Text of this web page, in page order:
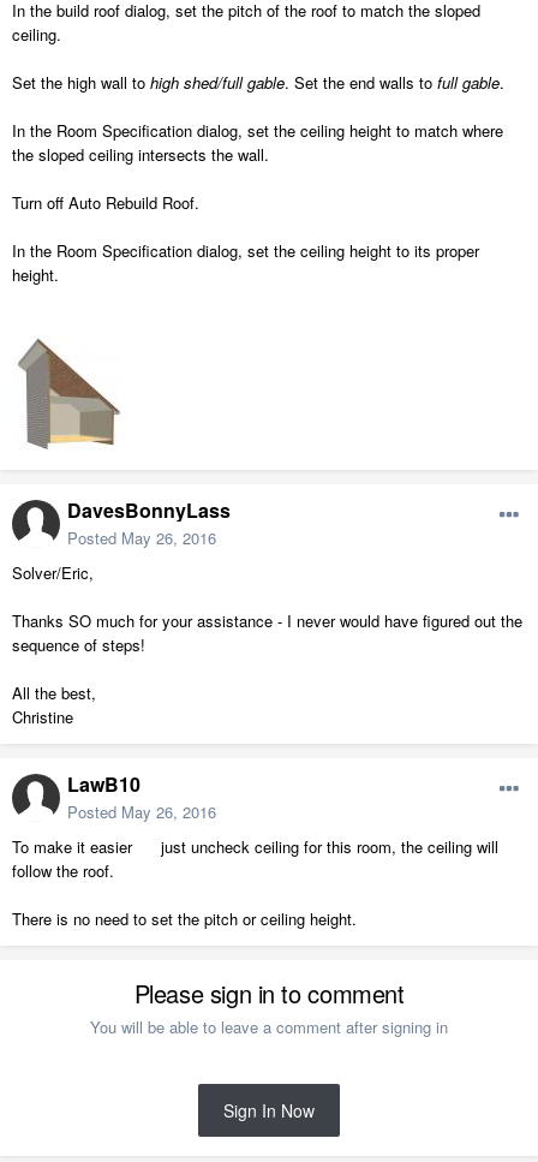
In the build roof dialog, set the pitch of the roof to match the sloped
ceiling.
Set the high wall to high shed/full gable. Set the end walls to full gable.
In the Room Specification dialog, set the ceiling height to match where
the sloped ceiling intersects the wall.
Turn off Auto Rebuild Roof.
In the Room Specification dialog, set the ceiling height to its proper
height.
DavesBonnyLass
Posted May 26, 2016
Solver/Eric,
Thanks SO much for your assistance - I never would have figured out the
sequence of steps!
All the best,
Christine
LawB10
Posted May 26, 2016
To make it easier just uncheck ceiling for this room, the ceiling will
follow the roof.
There is no need to set the pitch or ceiling height.
Please sign in to comment
You will be able to leave a comment after signing in
Sign In Now